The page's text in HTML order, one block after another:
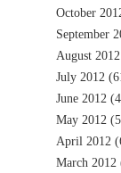
October
September
August 2012
July 2012
June 2012
May 2012
April 2012
March 2012